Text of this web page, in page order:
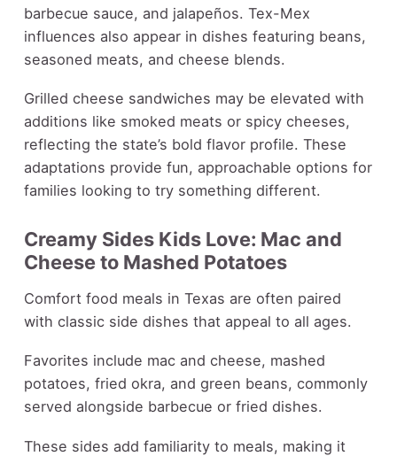
barbecue sauce, and jalapeños. Tex-Mex
influences also appear in dishes featuring beans,
seasoned meats, and cheese blends.
Grilled cheese sandwiches may be elevated with
additions like smoked meats or spicy cheeses,
reflecting the state’s bold flavor profile. These
adaptations provide fun, approachable options for
families looking to try something different.
Creamy Sides Kids Love: Mac and
Cheese to Mashed Potatoes
Comfort food meals in Texas are often paired
with classic side dishes that appeal to all ages.
Favorites include mac and cheese, mashed
potatoes, fried okra, and green beans, commonly
served alongside barbecue or fried dishes.
These sides add familiarity to meals, making it